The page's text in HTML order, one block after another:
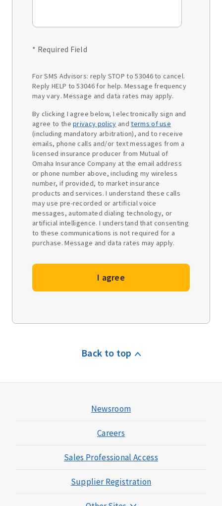
* Required Field
For SMS Advisors: reply STOP to 53046 to cancel.
Reply HELP to 53046 for help. Message frequency
may vary. Message and data rates may apply.
By clicking I agree below, I electronically sign and
agree to theprivacy policy andterms of use
(including mandatory arbitration), and to receive
emails, phone calls and/or text messages from a
licensed insurance producer from Mutual of
Omaha Insurance Company at the email address
or phone number above, including my wireless
number, if provided, to market insurance
products and services. I understand these calls
may use pre-recorded or artificial voice
messages, automated dialing technology, or
artificial intelligence. I understand that consenting
to these communications is not required for a
purchase. Message and data rates may apply.
I agree
Back to top
Newsroom
Careers
Sales Professional Access
Supplier Registration